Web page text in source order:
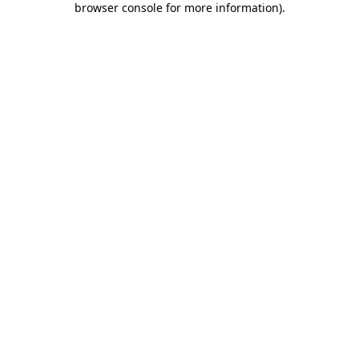
browser console for more information).